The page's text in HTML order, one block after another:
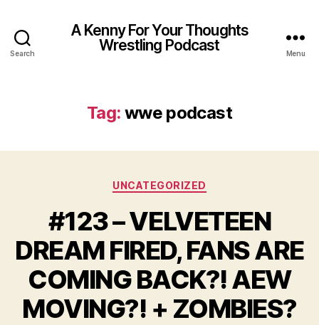
Search
A Kenny For Your Thoughts
Wrestling Podcast
Menu
Tag: wwe podcast
Categories
UNCATEGORIZED
#123 – VELVETEEN
DREAM FIRED, FANS ARE
COMING BACK?! AEW
MOVING?! + ZOMBIES?